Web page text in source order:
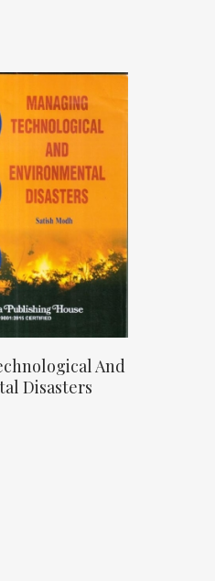
And
Disasters